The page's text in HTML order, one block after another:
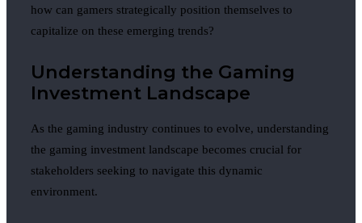
how can gamers strategically position themselves to
capitalize on these emerging trends?
Understanding the Gaming
Investment Landscape
As the gaming industry continues to evolve, understanding
the gaming investment landscape becomes crucial for
stakeholders seeking to navigate this dynamic
environment.